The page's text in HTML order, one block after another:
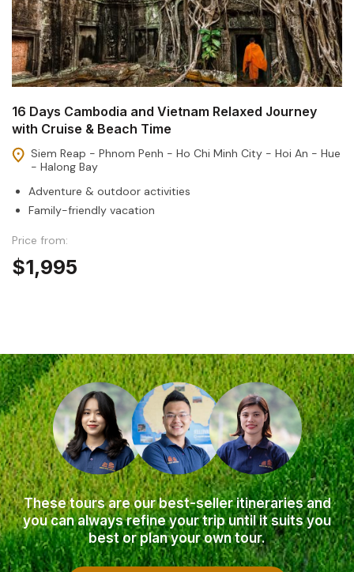
16 Days Cambodia and Vietnam Relaxed Journey
with Cruise & Beach Time
Siem Reap - Phnom Penh - Ho Chi Minh City - Hoi An - Hue
- Halong Bay
Adventure & outdoor activities
Family-friendly vacation
Price from:
$1,995
These tours are our best-seller itineraries and
you can always refine your trip until it suits you
best or plan your own tour.